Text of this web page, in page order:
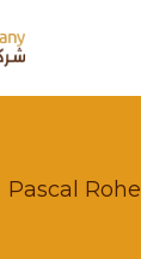
Pascal Rohe